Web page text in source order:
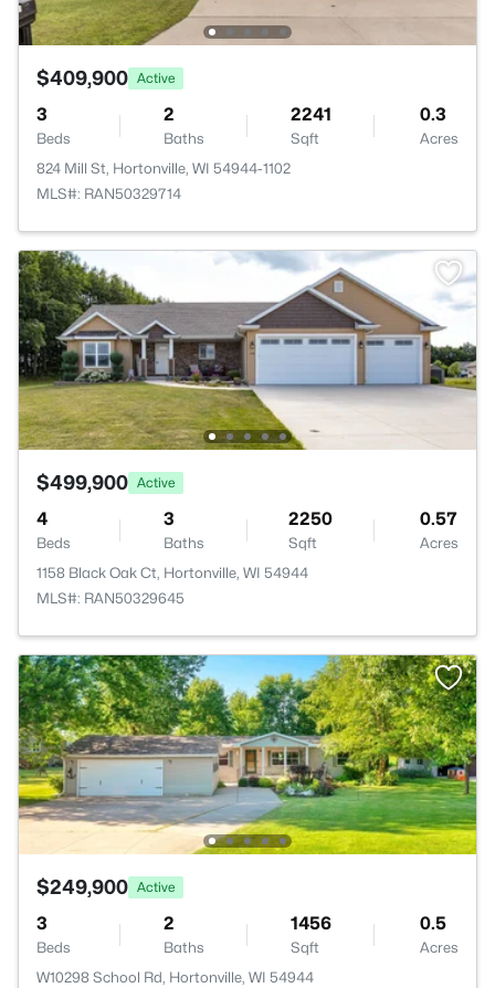
$409,900 Active
3
Beds
2
Baths
2241
Sqft
0.3
Acres
824 Mill St, Hortonville, WI 54944-1102
MLS#: RAN50329714
$499,900 Active
4
Beds
3
Baths
2250
Sqft
0.57
Acres
1158 Black Oak Ct, Hortonville, WI 54944
MLS#: RAN50329645
$249,900 Active
3
Beds
2
Baths
1456
Sqft
0.5
Acres
W10298 School Rd, Hortonville, WI 54944